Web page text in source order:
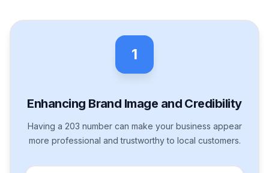
1
Enhancing Brand Image and Credibility
Having a 203 number can make your business appear
more professional and trustworthy to local customers.